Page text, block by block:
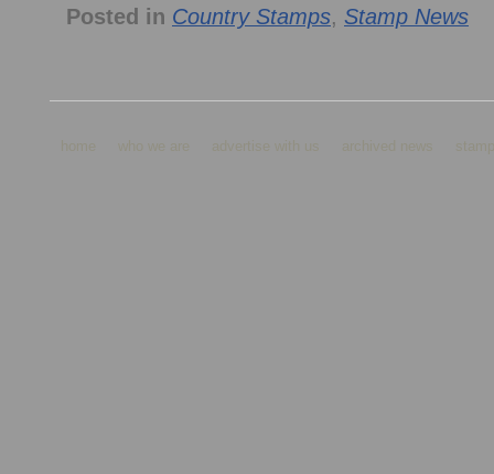
Posted in Country Stamps, Stamp News
home who we are advertise with us archived news